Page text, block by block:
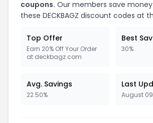
coupons. Our members save
these DECKBAGZ discount codes at
Top Offer
Earn 20% Off Your Order
at deckbagz.com
Best
30%
Avg. Savings
22.50%
Last
August